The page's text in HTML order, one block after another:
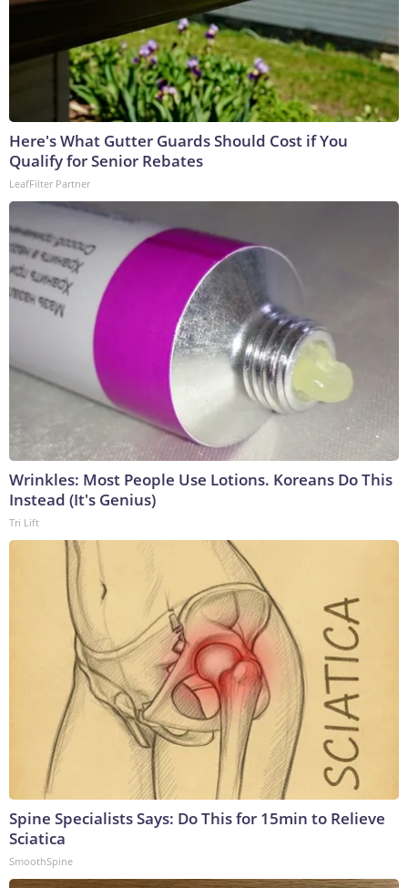
Here's What Gutter Guards Should Cost if You
Qualify for Senior Rebates
LeafFilter Partner
Wrinkles: Most People Use Lotions. Koreans Do This
Instead (It's Genius)
Tri Lift
Spine Specialists Says: Do This for 15min to Relieve
Sciatica
SmoothSpine